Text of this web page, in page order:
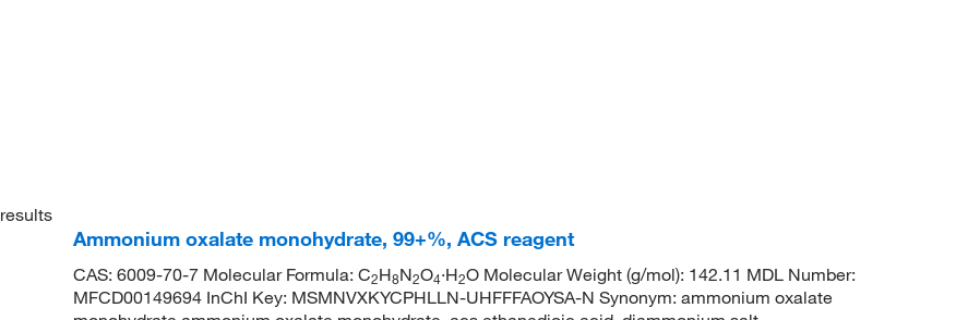
results
Ammonium oxalate monohydrate, 99+%, ACS reagent
CAS: 6009-70-7 Molecular Formula: C2H8N2O4·H2O Molecular Weight (g/mol): 142.11 MDL Number:
MFCD00149694 InChI Key: MSMNVXKYCPHLLN-UHFFFAOYSA-N Synonym: ammonium oxalate